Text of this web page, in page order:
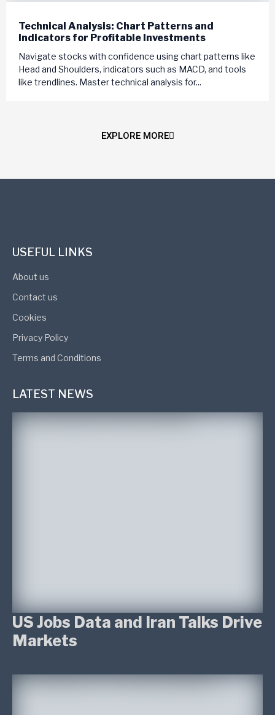
Technical Analysis: Chart Patterns and
Indicators for Profitable Investments
Navigate stocks with confidence using chart patterns like
Head and Shoulders, indicators such as MACD, and tools
like trendlines. Master technical analysis for...
EXPLORE MORE
USEFUL LINKS
About us
Contact us
Cookies
Privacy Policy
Terms and Conditions
LATEST NEWS
US Jobs Data and Iran Talks Drive
Markets